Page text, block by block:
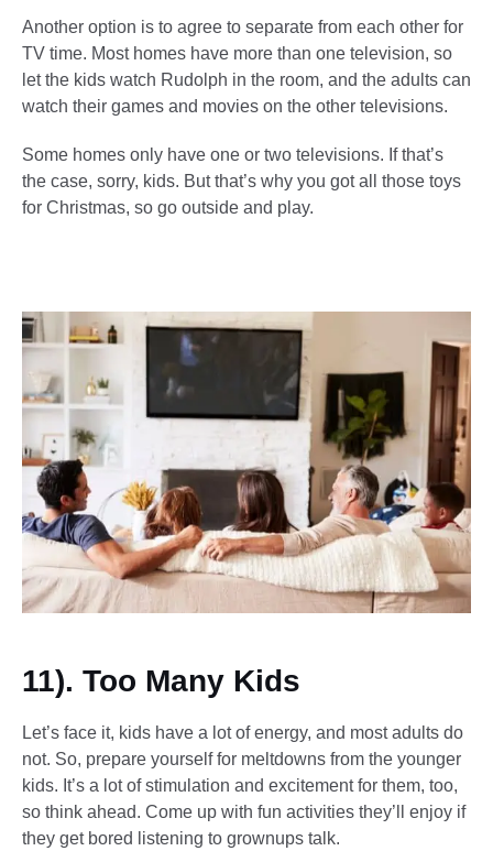
Another option is to agree to separate from each other for
TV time. Most homes have more than one television, so
let the kids watch Rudolph in the room, and the adults can
watch their games and movies on the other televisions.
Some homes only have one or two televisions. If that’s
the case, sorry, kids. But that’s why you got all those toys
for Christmas, so go outside and play.
11). Too Many Kids
Let’s face it, kids have a lot of energy, and most adults do
not. So, prepare yourself for meltdowns from the younger
kids. It’s a lot of stimulation and excitement for them, too,
so think ahead. Come up with fun activities they’ll enjoy if
they get bored listening to grownups talk.